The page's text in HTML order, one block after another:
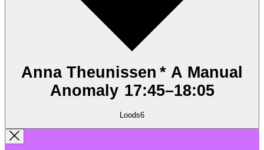
Anna Theunissen * A Manual
Anomaly 17:45–18:05
Loods6